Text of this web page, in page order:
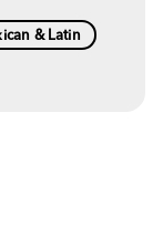
& Latin